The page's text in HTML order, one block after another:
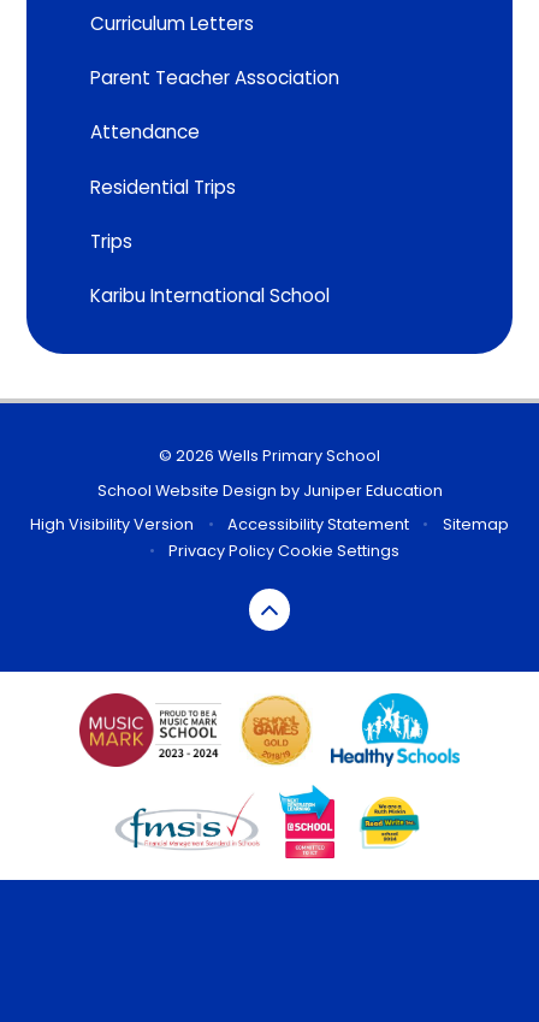
Curriculum Letters
Parent Teacher Association
Attendance
Residential Trips
Trips
Karibu International School
© 2026 Wells Primary School
School Website Design by Juniper Education
High Visibility Version
• Accessibility Statement •
Sitemap
•
Privacy PolicyCookie Settings